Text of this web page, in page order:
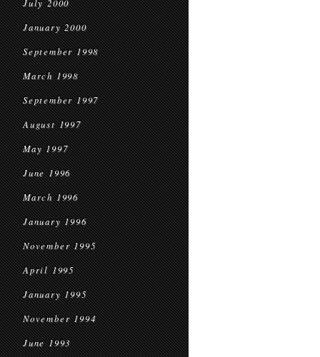
July 2000
January 2000
September 1998
March 1998
September 1997
August 1997
May 1997
June 1996
March 1996
January 1996
November 1995
April 1995
January 1995
November 1994
June 1993